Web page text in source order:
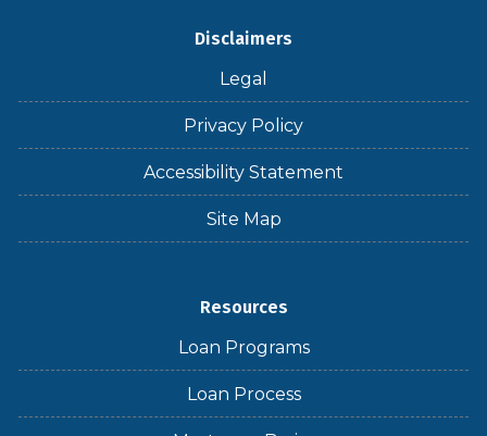
Disclaimers
Legal
Privacy Policy
Accessibility Statement
Site Map
Resources
Loan Programs
Loan Process